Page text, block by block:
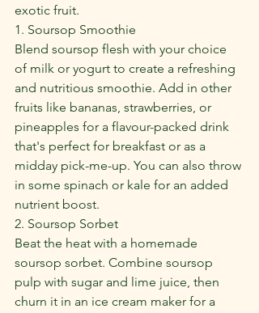
exotic fruit.
1. Soursop Smoothie
Blend soursop flesh with your choice
of milk or yogurt to create a refreshing
and nutritious smoothie. Add in other
fruits like bananas, strawberries, or
pineapples for a flavour-packed drink
that's perfect for breakfast or as a
midday pick-me-up. You can also throw
in some spinach or kale for an added
nutrient boost.
2. Soursop Sorbet
Beat the heat with a homemade
soursop sorbet. Combine soursop
pulp with sugar and lime juice, then
churn it in an ice cream maker for a